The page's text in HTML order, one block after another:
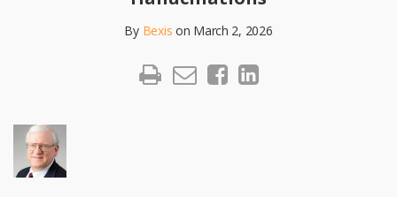
By Bexis on March 2, 2026